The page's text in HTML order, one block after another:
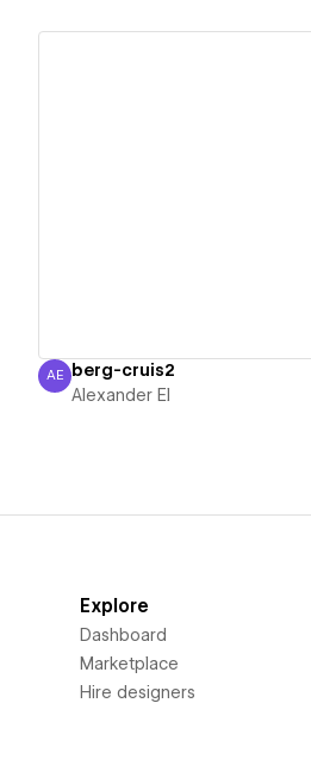
Alexander El
AE berg-cruis2
Alexander El
Explore
Dashboard
Marketplace
Hire designers